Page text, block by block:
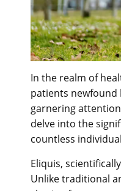
In the realm of
patients newfound
garnering
delve into the
countless
Eliquis,
Unlike traditional